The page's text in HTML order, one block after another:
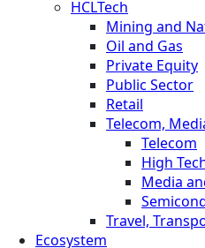
HCLTech
Mining and
Oil and Gas
Private Equity
Public Sector
Retail
Telecom,
Telecom
High
Media
Travel,
Ecosystem